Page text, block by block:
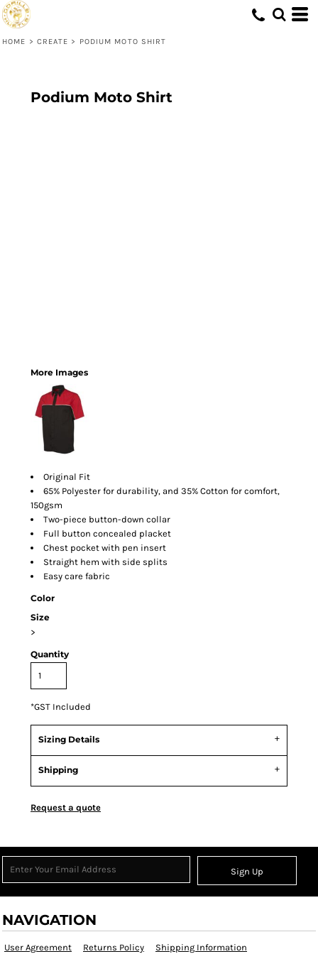
HOME > CREATE > PODIUM MOTO SHIRT
Podium Moto Shirt
More Images
Original Fit
65% Polyester for durability, and 35% Cotton for comfort,
150gsm
Two-piece button-down collar
Full button concealed placket
Chest pocket with pen insert
Straight hem with side splits
Easy care fabric
Color
Size
>
Quantity
*GST Included
Sizing Details
Shipping
Request a quote
Sign Up
NAVIGATION
User Agreement Returns Policy Shipping Information